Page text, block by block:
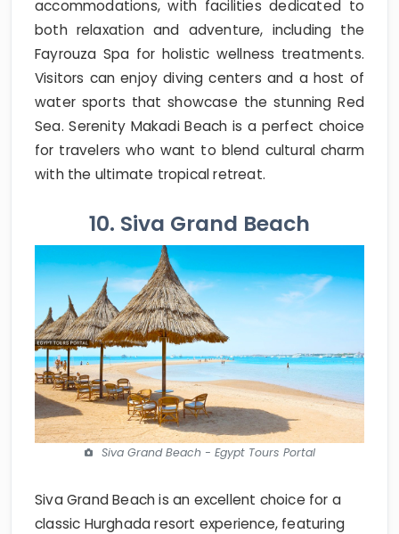
accommodations, with facilities dedicated to
both relaxation and adventure, including the
Fayrouza Spa for holistic wellness treatments.
Visitors can enjoy diving centers and a host of
water sports that showcase the stunning Red
Sea. Serenity Makadi Beach is a perfect choice
for travelers who want to blend cultural charm
with the ultimate tropical retreat.
10. Siva Grand Beach
Siva Grand Beach - Egypt Tours Portal
Siva Grand Beach is an excellent choice for a
classic Hurghada resort experience, featuring